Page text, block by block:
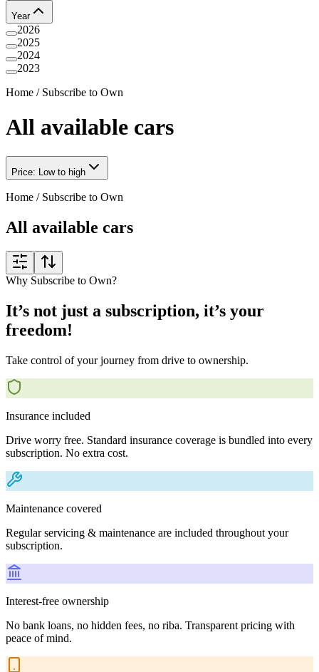
Year
2026
2025
2024
2023
Home / Subscribe to Own
All available cars
Price: Low to high
Home / Subscribe to Own
All available cars
Why Subscribe to Own?
It’s not just a subscription, it’s your
freedom!
Take control of your journey from drive to ownership.
Insurance included
Drive worry free. Standard insurance coverage is bundled into every
subscription. No extra cost.
Maintenance covered
Regular servicing & maintenance are included throughout your
subscription.
Interest-free ownership
No bank loans, no hidden fees, no riba. Transparent pricing with
peace of mind.